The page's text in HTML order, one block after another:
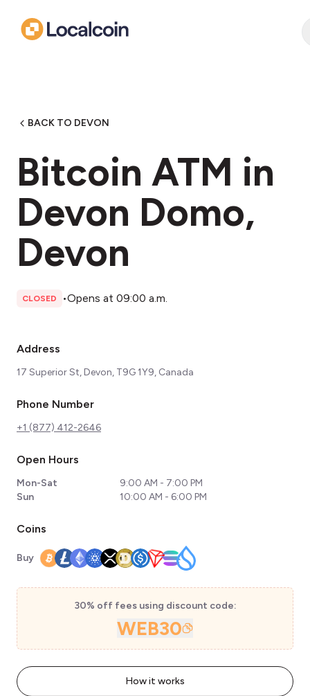
BACK TO DEVON
Bitcoin ATM in
Devon Domo,
Devon
CLOSED •Opens at 09:00 a.m.
Address
17 Superior St, Devon, T9G 1Y9, Canada
Phone Number
+1 (877) 412-2646
Open Hours
Mon-Sat
9:00 AM - 7:00 PM
Sun
10:00 AM - 6:00 PM
Coins
Buy
30% off fees using discount code:
WEB30
How it works